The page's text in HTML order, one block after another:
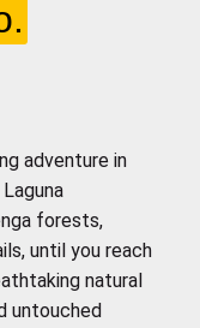
adventure in
forests,
until you reach
natural
untouched